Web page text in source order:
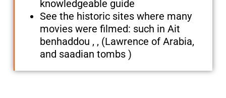
knowledgeable guide
See the historic sites where many
movies were filmed: such in Ait
benhaddou , , (Lawrence of Arabia,
and saadian tombs )